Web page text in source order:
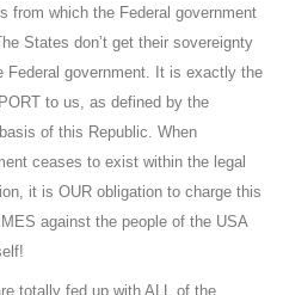
from which the Federal government
States don’t get their sovereignty
Federal government. It is exactly the
to us, as defined by the
of this Republic. When
ceases to exist within the legal
it is OUR obligation to charge this
against the people of the USA
totally fed up with ALL of the